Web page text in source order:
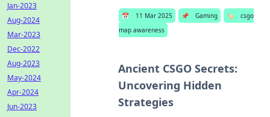
📅 11 Mar 2025 📌 Gaming 🏷️
csgo
map awareness
Ancient CSGO Secrets:
Uncovering Hidden
Strategies
Jan-2023
Aug-2024
Mar-2023
Dec-2022
Aug-2023
May-2024
Apr-2024
Jun-2023